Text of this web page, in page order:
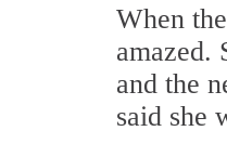
When
amazed.
and the
said she